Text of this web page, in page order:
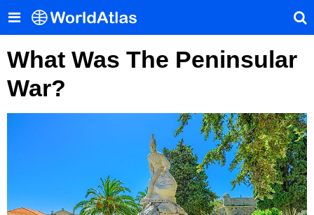
What Was The Peninsular
War?